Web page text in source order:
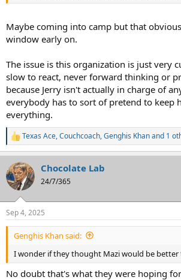
Maybe coming into camp but that
window early on.
The issue is this organization is just very
slow to react, never forward thinking or
because Jerry isn't actually in charge of
everybody has to sort of pretend to keep
everything.
R
e
c
t
i
s
:
Texas Ace,Couchcoach,Genghis Khanand 1
Chocolate Lab
24/7/365
Sep 4, 2025
Genghis Khan said:
I wonder if they thought Mazi would be better
No doubt that's what they were hoping